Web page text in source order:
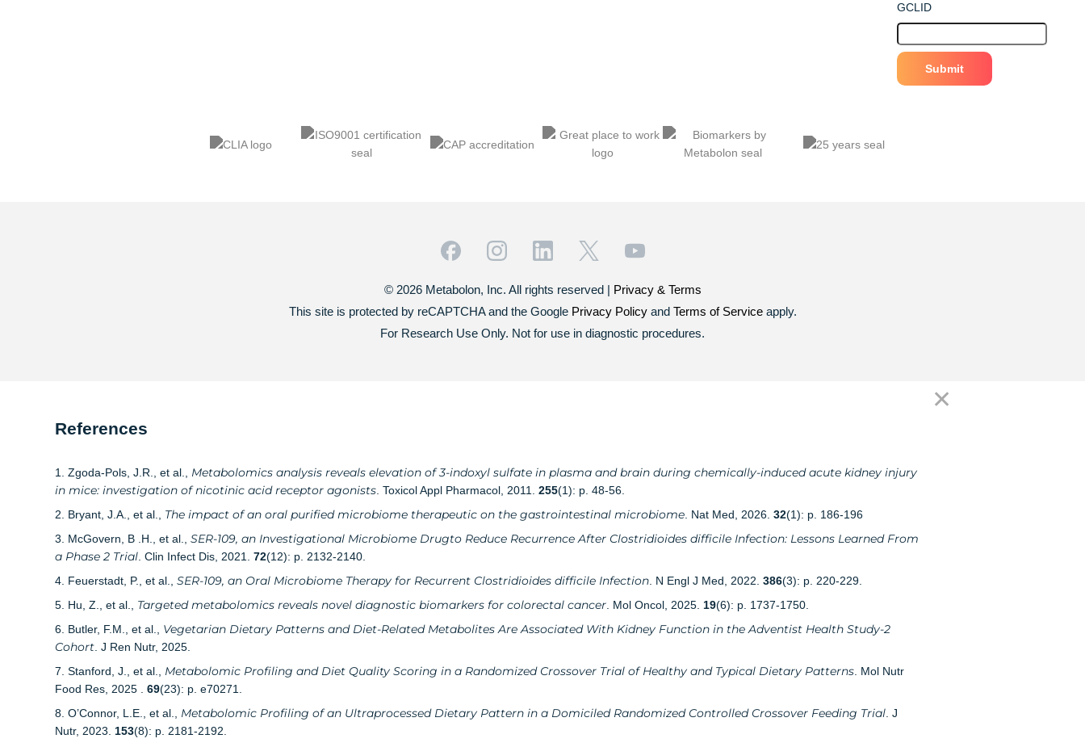
GCLID
© 2026 Metabolon, Inc. All rights reserved | Privacy & Terms
This site is protected by reCAPTCHA and the Google Privacy Policyand Terms of Serviceapply.
For Research Use Only. Not for use in diagnostic procedures.
✕
References
1. Zgoda-Pols, J.R., et al., Metabolomics analysis reveals elevation of 3-indoxyl sulfate in plasma and brain during chemically-induced acute kidney injury
in mice: investigation of nicotinic acid receptor agonists. Toxicol Appl Pharmacol, 2011. 255(1): p. 48-56.
2. Bryant, J.A., et al., The impact of an oral purified microbiome therapeutic on the gastrointestinal microbiome. Nat Med, 2026. 32(1): p. 186-196
3. McGovern, B .H., et al., SER-109, an Investigational Microbiome Drugto Reduce Recurrence After Clostridioides difficile Infection: Lessons Learned From
a Phase 2 Trial. Clin Infect Dis, 2021. 72(12): p. 2132-2140.
4. Feuerstadt, P., et al., SER-109, an Oral Microbiome Therapy for Recurrent Clostridioides difficile Infection. N Engl J Med, 2022. 386(3): p. 220-229.
5. Hu, Z., et al., Targeted metabolomics reveals novel diagnostic biomarkers for colorectal cancer. Mol Oncol, 2025. 19(6): p. 1737-1750.
6. Butler, F.M., et al., Vegetarian Dietary Patterns and Diet-Related Metabolites Are Associated With Kidney Function in the Adventist Health Study-2
Cohort. J Ren Nutr, 2025.
7. Stanford, J., et al., Metabolomic Profiling and Diet Quality Scoring in a Randomized Crossover Trial of Healthy and Typical Dietary Patterns. Mol Nutr
Food Res, 2025 . 69(23): p. e70271.
8. O’Connor, L.E., et al., Metabolomic Profiling of an Ultraprocessed Dietary Pattern in a Domiciled Randomized Controlled Crossover Feeding Trial. J
Nutr, 2023. 153(8): p. 2181-2192.